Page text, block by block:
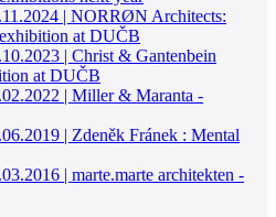
| NORRØN Architects:
at DUČB
| Christ & Gantenbein
at DUČB
| Miller & Maranta -
| Zdeněk Fránek : Mental
| marte.marte architekten -